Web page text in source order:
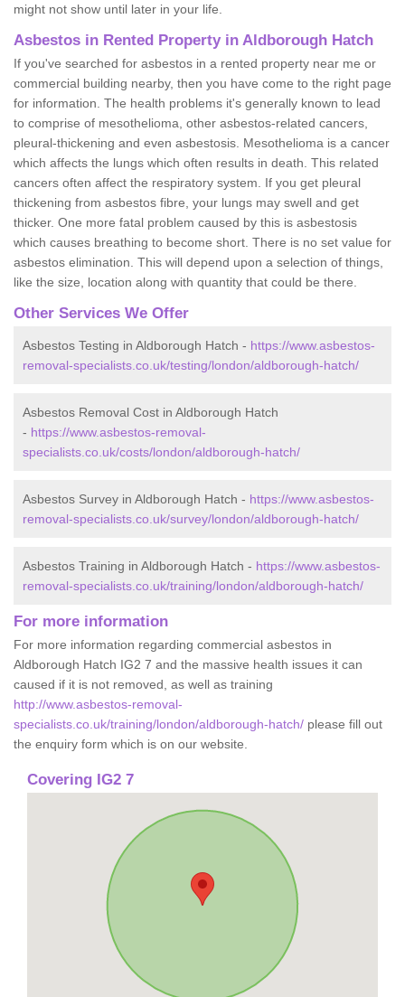
might not show until later in your life.
Asbestos in Rented Property in Aldborough Hatch
If you've searched for asbestos in a rented property near me or
commercial building nearby, then you have come to the right page
for information. The health problems it's generally known to lead
to comprise of mesothelioma, other asbestos-related cancers,
pleural-thickening and even asbestosis. Mesothelioma is a cancer
which affects the lungs which often results in death. This related
cancers often affect the respiratory system. If you get pleural
thickening from asbestos fibre, your lungs may swell and get
thicker. One more fatal problem caused by this is asbestosis
which causes breathing to become short. There is no set value for
asbestos elimination. This will depend upon a selection of things,
like the size, location along with quantity that could be there.
Other Services We Offer
Asbestos Testing in Aldborough Hatch - https://www.asbestos-
removal-specialists.co.uk/testing/london/aldborough-hatch/
Asbestos Removal Cost in Aldborough Hatch
- https://www.asbestos-removal-
specialists.co.uk/costs/london/aldborough-hatch/
Asbestos Survey in Aldborough Hatch - https://www.asbestos-
removal-specialists.co.uk/survey/london/aldborough-hatch/
Asbestos Training in Aldborough Hatch - https://www.asbestos-
removal-specialists.co.uk/training/london/aldborough-hatch/
For more information
For more information regarding commercial asbestos in
Aldborough Hatch IG2 7 and the massive health issues it can
caused if it is not removed, as well as training
http://www.asbestos-removal-
specialists.co.uk/training/london/aldborough-hatch/ please fill out
the enquiry form which is on our website.
Covering IG2 7